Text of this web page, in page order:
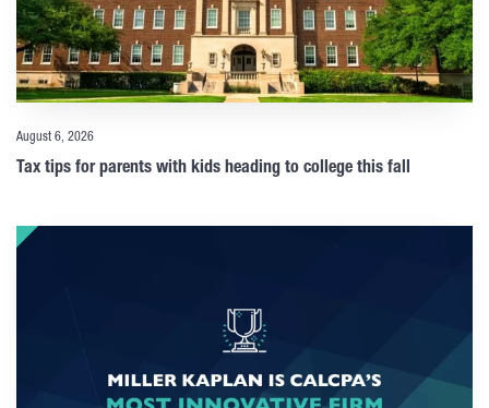
August 6, 2026
Tax tips for parents with kids heading to college this fall